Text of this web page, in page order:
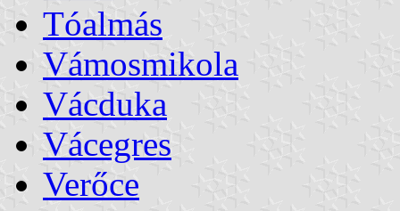
Tóalmás
Vámosmikola
Vácduka
Vácegres
Verőce